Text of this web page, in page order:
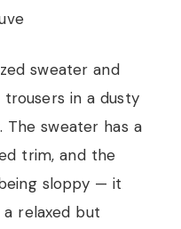
sweater and
in a dusty
The sweater has a
trim, and the
sloppy — it
relaxed but